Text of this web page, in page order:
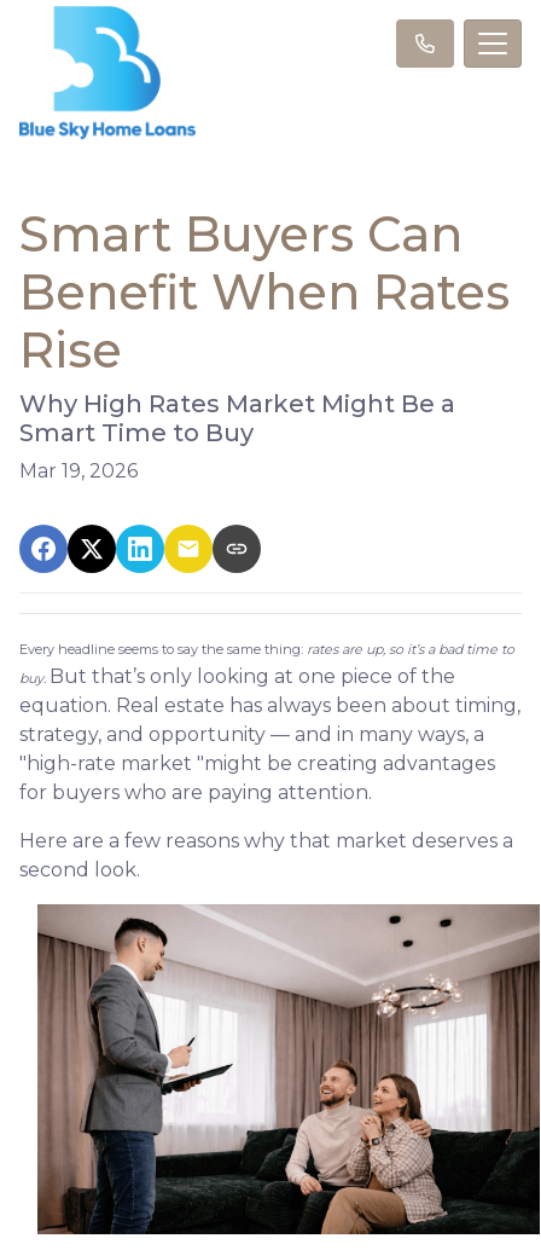
Smart Buyers Can
Benefit When Rates
Rise
Why High Rates Market Might Be a
Smart Time to Buy
Mar 19, 2026
Every headline seems to say the same thing: rates are up, so it’s a bad time to
buy. But that’s only looking at one piece of the
equation. Real estate has always been about timing,
strategy, and opportunity — and in many ways, a
"high-rate market "might be creating advantages
for buyers who are paying attention.
Here are a few reasons why that market deserves a
second look.